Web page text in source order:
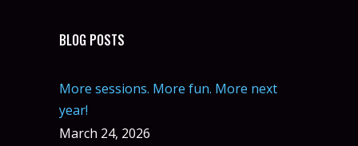
BLOG POSTS
More sessions. More fun. More next
year!
March 24, 2026